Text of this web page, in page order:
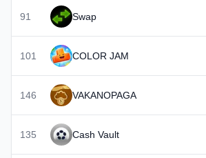
91 Swap
101 COLOR JAM
146 VAKANOPAGA
135 Cash Vault